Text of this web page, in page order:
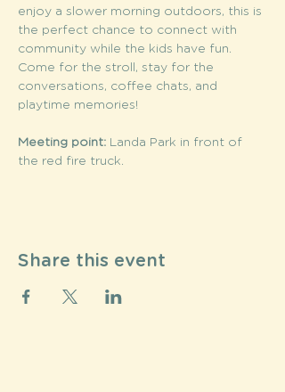
enjoy a slower morning outdoors, this is
the perfect chance to connect with
community while the kids have fun.
Come for the stroll, stay for the
conversations, coffee chats, and
playtime memories!
Meeting point: Landa Park in front of
the red fire truck.
Share this event